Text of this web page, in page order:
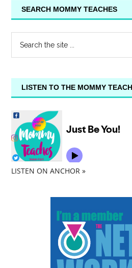
SEARCH MOMMY TEACHES
LISTEN TO THE MOMMY
LISTEN ON ANCHOR »